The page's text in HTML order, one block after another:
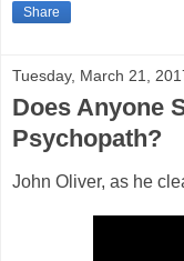
Share
Tuesday, March 21,
Does Anyone
Psychopath?
John Oliver, as he